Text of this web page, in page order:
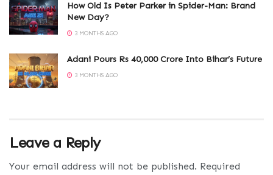
How Old Is Peter Parker in Spider-Man: Brand
New Day?
3 MONTHS AGO
Adani Pours Rs 40,000 Crore Into Bihar’s Future
3 MONTHS AGO
Leave a Reply
Your email address will not be published. Required